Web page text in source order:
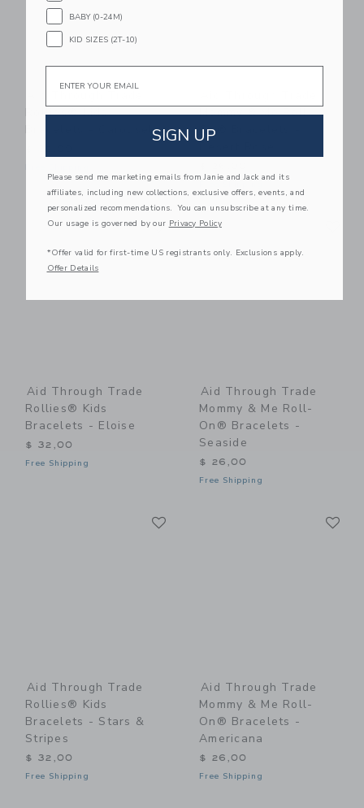
Rollies® Kids
Bracelets - Carousel
Mommy & Me Roll-
On® Bracelets -
Link Link
Aid Through Trade
Rollies® Kids
Bracelets - Eloise
$ 32,00
Free Shipping
Aid Through Trade
Mommy & Me Roll-
On® Bracelets -
Seaside
$ 26,00
Free Shipping
Aid Through Trade
Rollies® Kids
Bracelets - Stars &
Stripes
$ 32,00
Free Shipping
Aid Through Trade
Mommy & Me Roll-
On® Bracelets -
Americana
$ 26,00
Free Shipping
BABY (0-24M)
KID SIZES (2T-10)
Email
SIGN UP
Please send me marketing emails from Janie and Jack and its
affiliates, including new collections, exclusive offers, events, and
personalized recommendations. You can unsubscribe at any time.
Our usage is governed by our Privacy Policy
*Offer valid for first-time US registrants only. Exclusions apply.
Offer Details